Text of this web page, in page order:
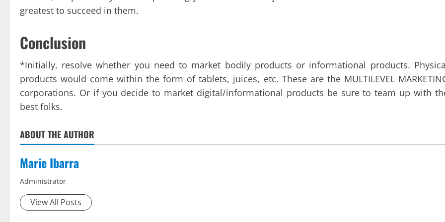
greatest to succeed in them.
Conclusion
*Initially, resolve whether you need to market bodily products or informational products.
products would come within the form of tablets, juices, etc. These are the MULTILEVEL
corporations. Or if you decide to market digital/informational products be sure to team up with
best folks.
ABOUT THE AUTHOR
Marie Ibarra
Administrator
View All Posts